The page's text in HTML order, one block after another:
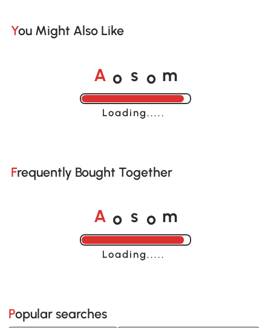
You Might Also Like
A o s o m
Loading......
Frequently Bought Together
A o s o m
Loading......
Popular searches